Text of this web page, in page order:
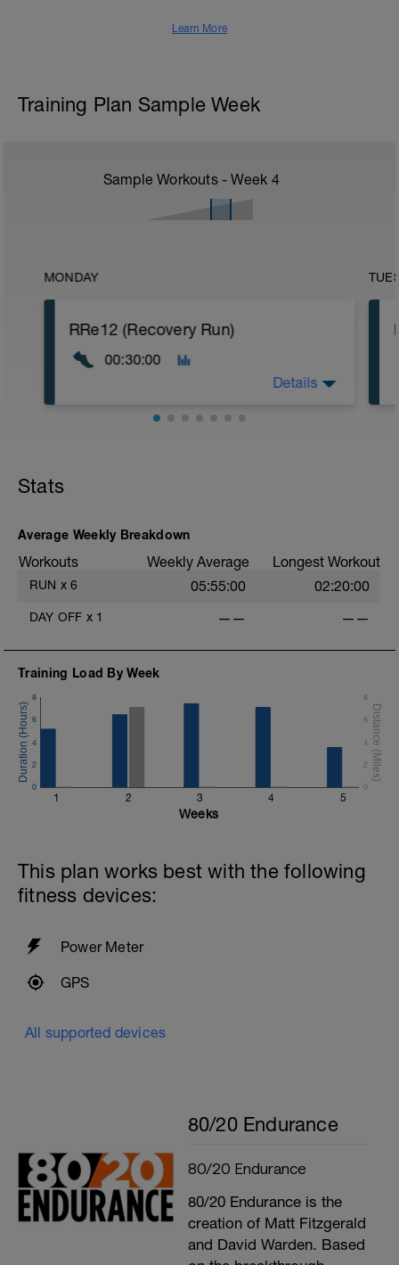
Learn More
Training Plan Sample Week
Sample Workouts - Week 4
MONDAY
RRe12 (Recovery Run)
00:30:00
Details
Stats
Average Weekly Breakdown
Workouts Weekly Average Longest Workout
RUN x 6 05:55:00 02:20:00
DAY OFF x 1 —— ——
Training Load By Week
1 2 3 4 5
0
2
4
6
8
0
2
4
6
8
Weeks
This plan works best with the following
fitness devices:
Power Meter
GPS
All supported devices
80/20 Endurance
80/20 Endurance
80/20 Endurance is the
creation of Matt Fitzgerald
and David Warden. Based